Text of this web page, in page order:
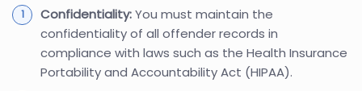
Confidentiality:You must maintain the
confidentiality of all offender records in
compliance with laws such as the Health Insurance
Portability and Accountability Act (HIPAA).